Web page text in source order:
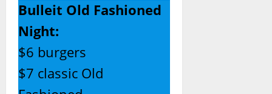
Bulleit Old Fashioned
Night:
$6 burgers
$7 classic Old